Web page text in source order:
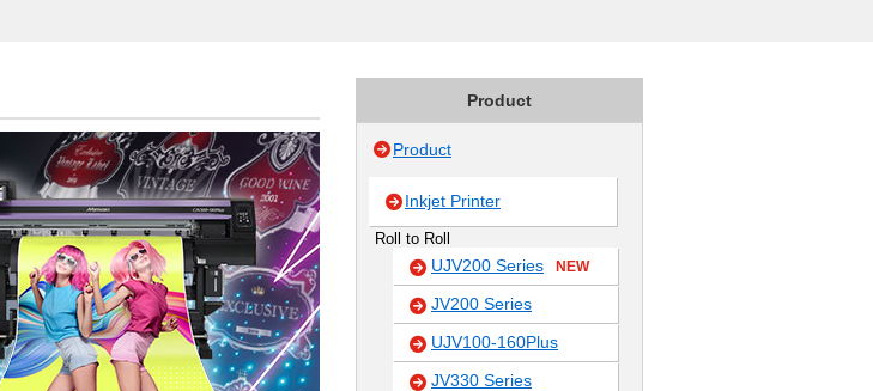
Product
Product
Inkjet Printer
Roll to Roll
UJV200 Series NEW
JV200 Series
UJV100-160Plus
JV330 Series